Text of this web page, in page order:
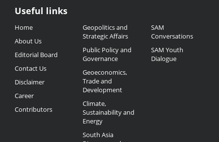
Useful
Links
Useful links
Home
About Us
Editorial Board
Contact Us
Disclaimer
Career
Contributors
Geopolitics and
Strategic Affairs
Public Policy and
Governance
Geoeconomics,
Trade and
Development
Climate,
Sustainability and
Energy
South Asia
SAM
Conversations
SAM Youth
Dialogue